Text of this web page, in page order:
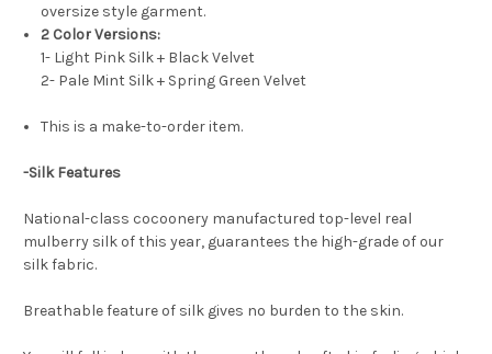
oversize style garment.
2 Color Versions:
1- Light Pink Silk + Black Velvet
2- Pale Mint Silk + Spring Green Velvet
This is a make-to-order item.
-Silk Features
National-class cocoonery manufactured top-level real
mulberry silk of this year, guarantees the high-grade of our
silk fabric.
Breathable feature of silk gives no burden to the skin.